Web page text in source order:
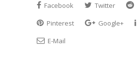
Facebook Twitter
Pinterest
Google+
E-Mail